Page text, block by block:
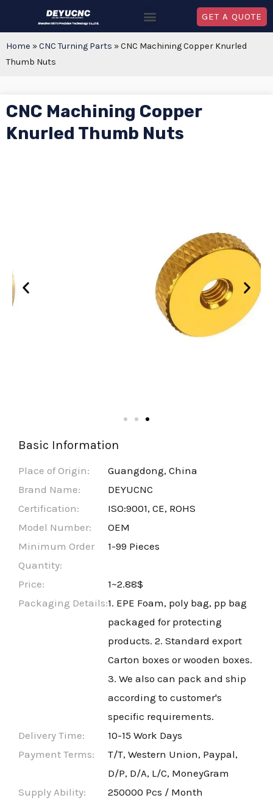
GET A QUOTE
Home »CNC Turning Parts »CNC Machining Copper Knurled
Thumb Nuts
CNC Machining Copper
Knurled Thumb Nuts
Basic Information
Place of Origin:
Guangdong, China
Brand Name:
DEYUCNC
Certification:
ISO:9001, CE, ROHS
Model Number:
OEM
Minimum Order
Quantity:
1-99 Pieces
Price:
1~2.88$
Packaging Details:1. EPE Foam, poly bag, pp bag
packaged for protecting
products. 2. Standard export
Carton boxes or wooden boxes.
3. We also can pack and ship
according to customer's
specific requirements.
Delivery Time:
10-15 Work Days
Payment Terms:
T/T, Western Union, Paypal,
D/P, D/A, L/C, MoneyGram
Supply Ability:
250000 Pcs / Month